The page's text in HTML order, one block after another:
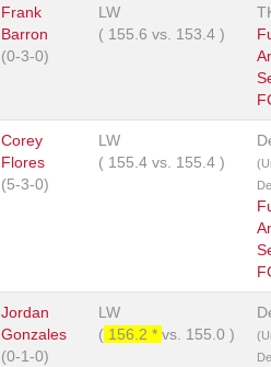
Frank
Barron
(0-3-0)
LW
( 155.6 vs. 153.4 )
Corey
Flores
(5-3-0)
LW
( 155.4 vs. 155.4 )
Jordan
Gonzales
(0-1-0)
LW
( 156.2 * vs. 155.0 )